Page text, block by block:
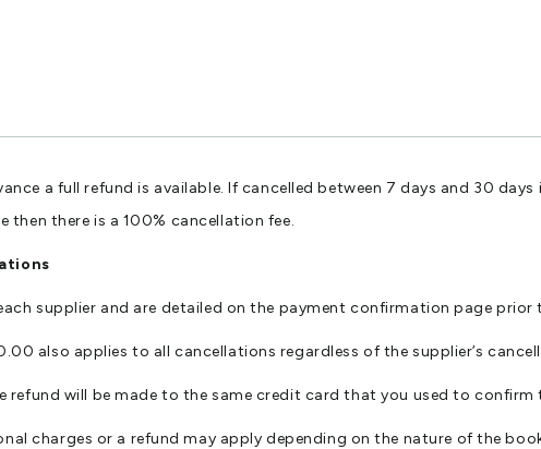
a full refund is available. If cancelled between 7 days and 30
then there is a 100% cancellation fee.
supplier and are detailed on the payment confirmation page
also applies to all cancellations regardless of the supplier’s
refund will be made to the same credit card that you used to confirm
charges or a refund may apply depending on the nature of the